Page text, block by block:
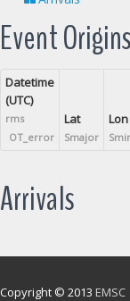
Event Origins
Datetime
(UTC)
rms
OT_error
Lat
Smajor
Lon
Arrivals
Copyright © 2013 EMSC